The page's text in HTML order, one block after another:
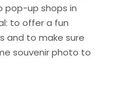
pop-up shops in
to offer a fun
and to make sure
souvenir photo to